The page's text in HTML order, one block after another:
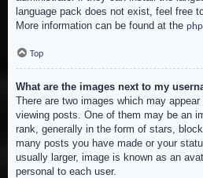
language pack does not exist, feel free
More information can be found at the
Top
What are the images next to my
There are two images which may
viewing posts. One of them may be an
rank, generally in the form of stars,
many posts you have made or your
usually larger, image is known as an
personal to each user.